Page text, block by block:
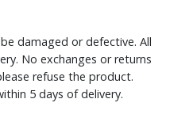
damaged or defective. All
No exchanges or returns
refuse the product.
5 days of delivery.